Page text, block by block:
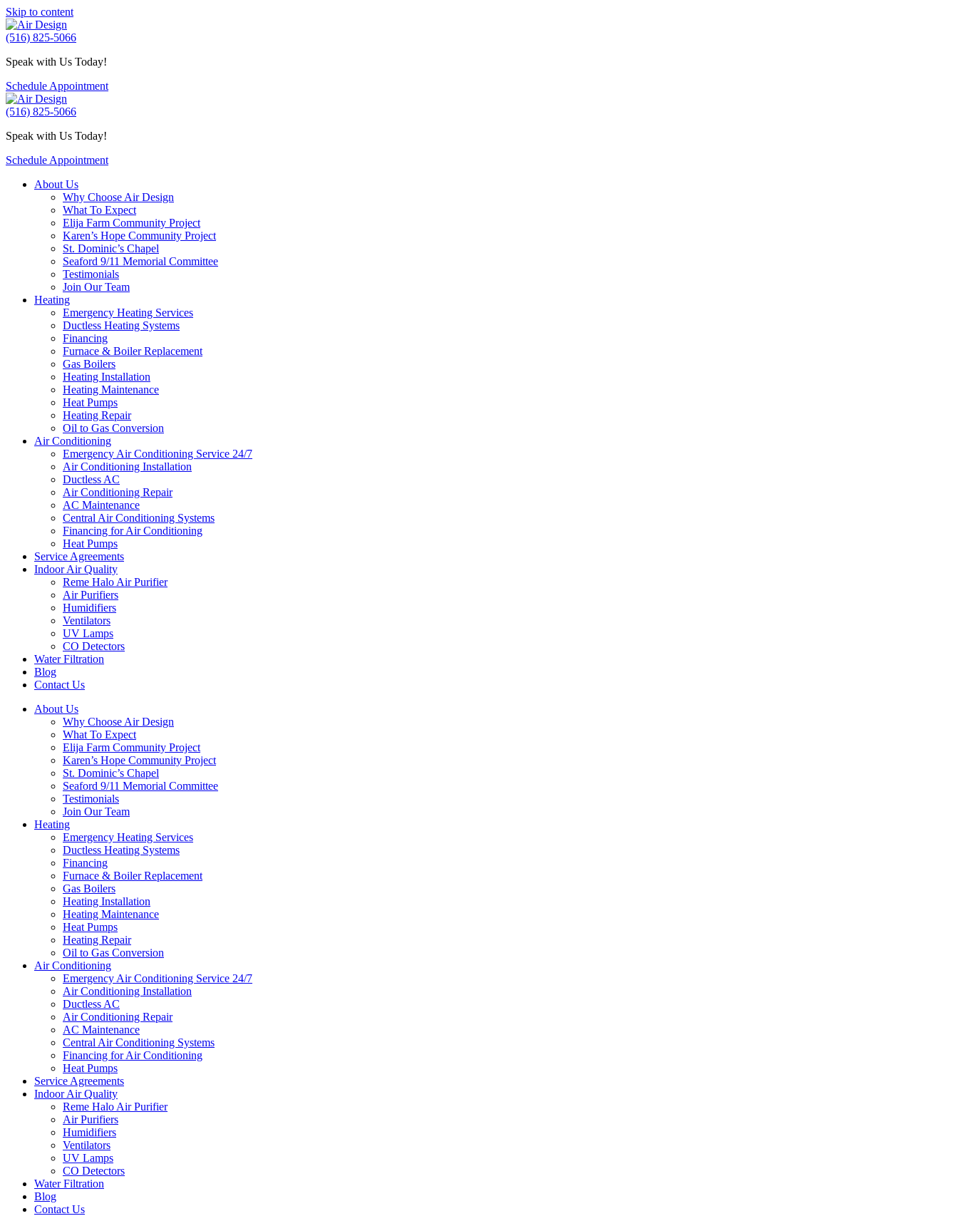
Skip to content
(516) 825-5066
Speak with Us Today!
Schedule Appointment
(516) 825-5066
Speak with Us Today!
Schedule Appointment
About Us
Why Choose Air Design
What To Expect
Elija Farm Community Project
Karen’s Hope Community Project
St. Dominic’s Chapel
Seaford 9/11 Memorial Committee
Testimonials
Join Our Team
Heating
Emergency Heating Services
Ductless Heating Systems
Financing
Furnace & Boiler Replacement
Gas Boilers
Heating Installation
Heating Maintenance
Heat Pumps
Heating Repair
Oil to Gas Conversion
Air Conditioning
Emergency Air Conditioning Service 24/7
Air Conditioning Installation
Ductless AC
Air Conditioning Repair
AC Maintenance
Central Air Conditioning Systems
Financing for Air Conditioning
Heat Pumps
Service Agreements
Indoor Air Quality
Reme Halo Air Purifier
Air Purifiers
Humidifiers
Ventilators
UV Lamps
CO Detectors
Water Filtration
Blog
Contact Us
About Us
Why Choose Air Design
What To Expect
Elija Farm Community Project
Karen’s Hope Community Project
St. Dominic’s Chapel
Seaford 9/11 Memorial Committee
Testimonials
Join Our Team
Heating
Emergency Heating Services
Ductless Heating Systems
Financing
Furnace & Boiler Replacement
Gas Boilers
Heating Installation
Heating Maintenance
Heat Pumps
Heating Repair
Oil to Gas Conversion
Air Conditioning
Emergency Air Conditioning Service 24/7
Air Conditioning Installation
Ductless AC
Air Conditioning Repair
AC Maintenance
Central Air Conditioning Systems
Financing for Air Conditioning
Heat Pumps
Service Agreements
Indoor Air Quality
Reme Halo Air Purifier
Air Purifiers
Humidifiers
Ventilators
UV Lamps
CO Detectors
Water Filtration
Blog
Contact Us